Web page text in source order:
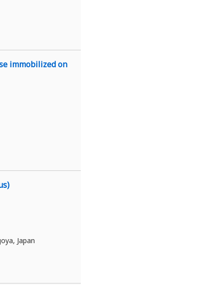
immobilized on
Japan